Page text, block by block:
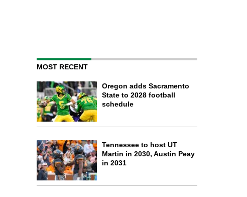
MOST RECENT
Oregon adds Sacramento
State to 2028 football
schedule
Tennessee to host UT
Martin in 2030, Austin Peay
in 2031